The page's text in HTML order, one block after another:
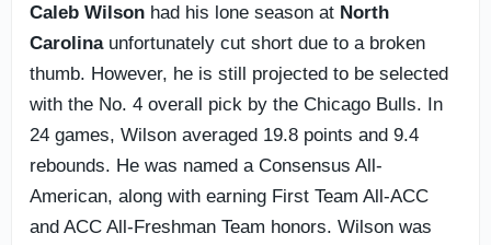
Caleb Wilson had his lone season at North
Carolinaunfortunately cut short due to a broken
thumb. However, he is still projected to be selected
with the No. 4 overall pick by the Chicago Bulls. In
24 games, Wilson averaged 19.8 points and 9.4
rebounds. He was named a Consensus All-
American, along with earning First Team All-ACC
and ACC All-Freshman Team honors. Wilson was